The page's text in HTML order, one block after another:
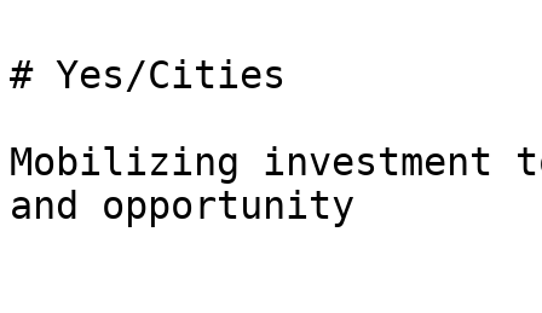
# Yes/Cities
Mobilizing investment
and opportunity